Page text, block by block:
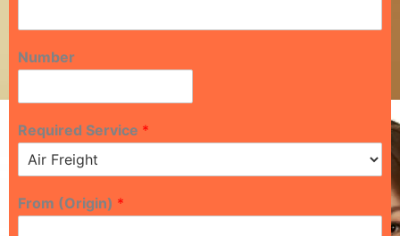
Number
Required Service *
From (Origin) *